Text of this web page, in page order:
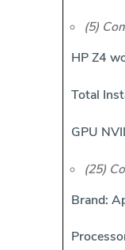
(5)
HP Z4
Total
GPU
(25)
Brand: